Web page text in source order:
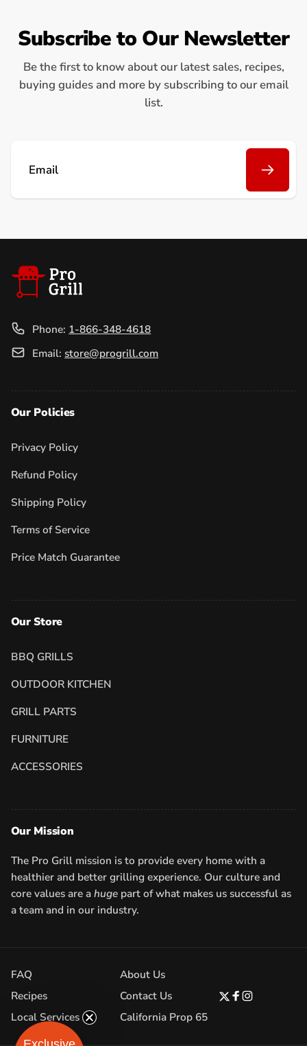
Subscribe to Our Newsletter
Be the first to know about our latest sales, recipes,
buying guides and more by subscribing to our email
list.
Email
Phone: 1-866-348-4618
Email: store@progrill.com
Our Policies
Privacy Policy
Refund Policy
Shipping Policy
Terms of Service
Price Match Guarantee
Our Store
BBQ GRILLS
OUTDOOR KITCHEN
GRILL PARTS
FURNITURE
ACCESSORIES
Our Mission
The Pro Grill mission is to provide every home with a
healthier and better grilling experience. Our culture and
core values are ahugepart of what makes us successful as
a team and in our industry.
FAQ
About Us
Recipes
Contact Us
Local Services
California Prop 65
Twitter
Facebook
Instagram